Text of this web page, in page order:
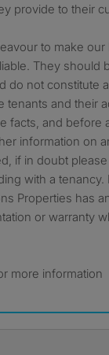
provide to their
to make our
They should
do not constitute
tenants and their
facts, and before
information on
if in doubt
with a tenancy.
Properties has
or warranty
more information